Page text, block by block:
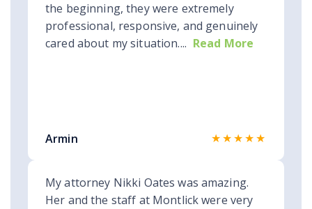
the beginning, they were extremely
professional, responsive, and genuinely
cared about my situation.... Read More
Armin ★★★★★
My attorney Nikki Oates was amazing.
Her and the staff at Montlick were very